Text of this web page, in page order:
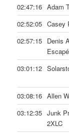
02:47:16 Adam
02:52:05 Casey
02:57:15 Denis
Escapé
03:01:12
03:08:16 Allen
03:12:35 Junk
2XLC